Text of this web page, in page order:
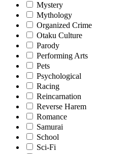
Mystery
Mythology
Organized Crime
Otaku Culture
Parody
Performing Arts
Pets
Psychological
Racing
Reincarnation
Reverse Harem
Romance
Samurai
School
Sci-Fi